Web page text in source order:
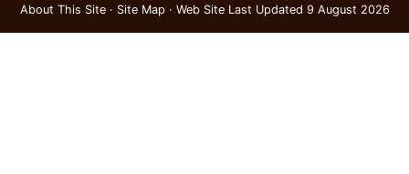
About This Site· Site Map· Web Site Last Updated 9 August 2026